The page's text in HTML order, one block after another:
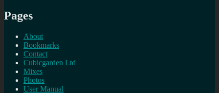
Pages
About
Bookmarks
Contact
Cubicgarden Ltd
Mixes
Photos
User Manual